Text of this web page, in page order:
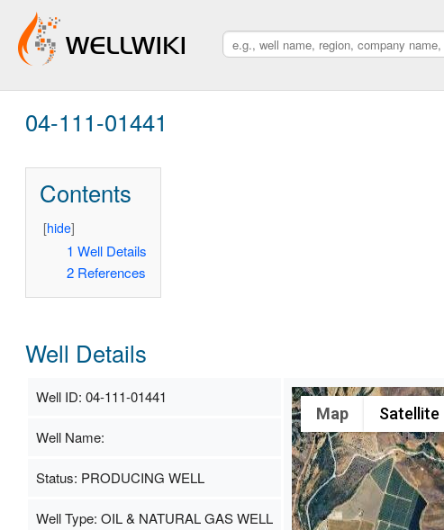
04-111-01441
Contents
[hide]
1 Well Details
2 References
Well Details
Well ID: 04-111-01441
Map
Satellite
Well Name:
Status: PRODUCING WELL
Well Type: OIL & NATURAL GAS WELL